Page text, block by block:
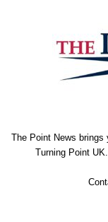
The Point News brings
Turning Point